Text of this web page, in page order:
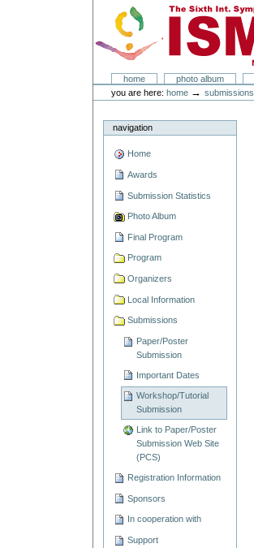
content.
navigation
ISMAR 2007
Sectionshome photo album
Personal
toolsyou are here: home →submissions
navigation
Home
Awards
Submission Statistics
Photo Album
Final Program
Program
Organizers
Local Information
Submissions
Paper/Poster
Submission
Important Dates
Workshop/Tutorial
Submission
Link to Paper/Poster
Submission Web Site
(PCS)
Registration Information
Sponsors
In cooperation with
Support